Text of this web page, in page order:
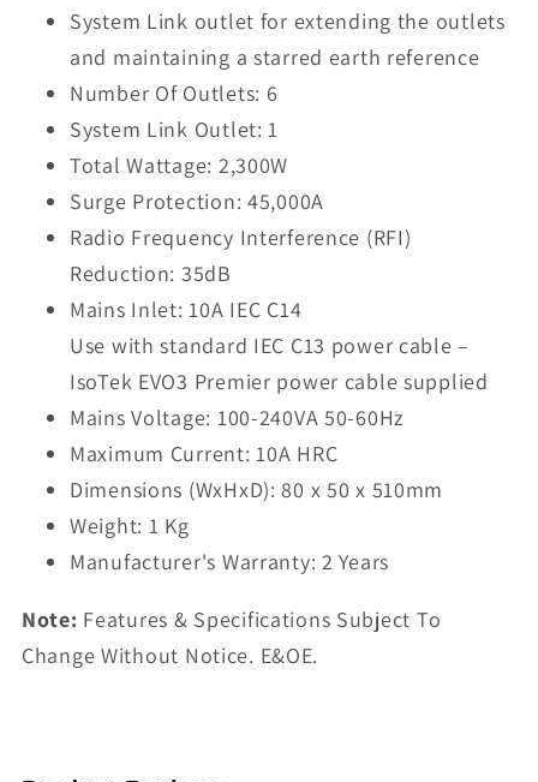
System Link outlet for extending the outlets
and maintaining a starred earth reference
Number Of Outlets: 6
System Link Outlet: 1
Total Wattage: 2,300W
Surge Protection: 45,000A
Radio Frequency Interference (RFI)
Reduction: 35dB
Mains Inlet: 10A IEC C14
Use with standard IEC C13 power cable –
IsoTek EVO3 Premier power cable supplied
Mains Voltage: 100-240VA 50-60Hz
Maximum Current: 10A HRC
Dimensions (WxHxD): 80 x 50 x 510mm
Weight: 1 Kg
Manufacturer's Warranty: 2 Years
Note: Features & Specifications Subject To
Change Without Notice. E&OE.